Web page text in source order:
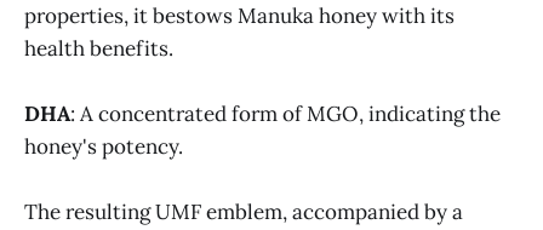
properties, it bestows Manuka honey with its
health benefits.
DHA: A concentrated form of MGO, indicating the
honey's potency.
The resulting UMF emblem, accompanied by a